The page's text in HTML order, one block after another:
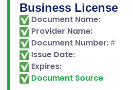
Business License
Document Name:
Provider Name:
Document Number: #
Issue Date:
Expires:
Document Source